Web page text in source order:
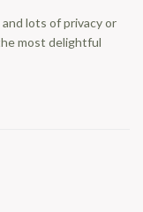
lots of privacy or
most delightful